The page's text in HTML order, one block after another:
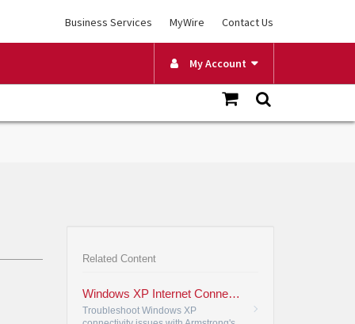
Business Services MyWire Contact Us
My Account
Related Content
Windows XP Internet Connection Setup
Troubleshoot Windows XP